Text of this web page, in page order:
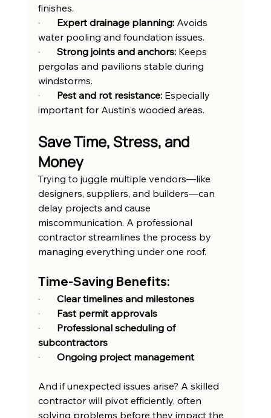
finishes.
· Expert drainage planning: Avoids
water pooling and foundation issues.
· Strong joints and anchors: Keeps
pergolas and pavilions stable during
windstorms.
· Pest and rot resistance: Especially
important for Austin's wooded areas.
Save Time, Stress, and
Money
Trying to juggle multiple vendors—like
designers, suppliers, and builders—can
delay projects and cause
miscommunication. A professional
contractor streamlines the process by
managing everything under one roof.
Time-Saving Benefits:
· Clear timelines and milestones
· Fast permit approvals
· Professional scheduling of
subcontractors
· Ongoing project management
And if unexpected issues arise? A skilled
contractor will pivot efficiently, often
solving problems before they impact the